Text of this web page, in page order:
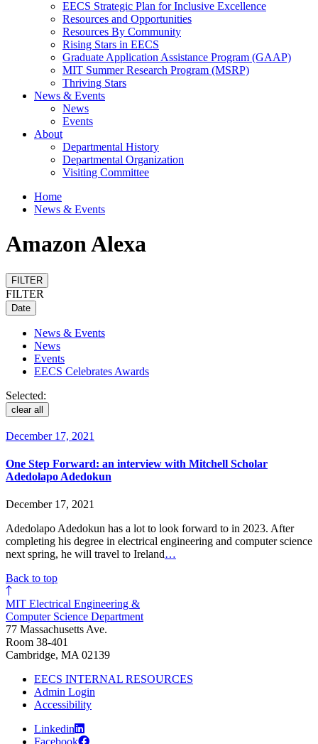
EECS Strategic Plan for Inclusive Excellence
Resources and Opportunities
Resources By Community
Rising Stars in EECS
Graduate Application Assistance Program (GAAP)
MIT Summer Research Program (MSRP)
Thriving Stars
News & Events
News
Events
About
Departmental History
Departmental Organization
Visiting Committee
Home
News & Events
Amazon Alexa
FILTER
FILTER
Date
News & Events
News
Events
EECS Celebrates Awards
Selected:
clear all
December 17, 2021
One Step Forward: an interview with Mitchell Scholar
Adedolapo Adedokun
December 17, 2021
Adedolapo Adedokun has a lot to look forward to in 2023. After
completing his degree in electrical engineering and computer science
next spring, he will travel to Ireland…
Back to top
MIT Electrical Engineering &
Computer Science Department
77 Massachusetts Ave.
Room 38-401
Cambridge, MA 02139
EECS INTERNAL RESOURCES
Admin Login
Accessibility
Linkedin